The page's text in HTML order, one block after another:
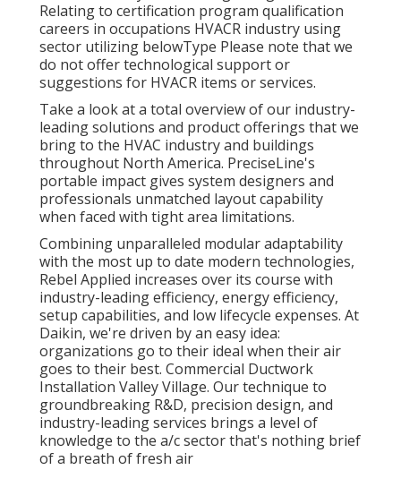
Relating to certification program qualification
careers in occupations HVACR industry using
sector utilizing belowType Please note that we
do not offer technological support or
suggestions for HVACR items or services.
Take a look at a total overview of our industry-
leading solutions and product offerings that we
bring to the HVAC industry and buildings
throughout North America. PreciseLine's
portable impact gives system designers and
professionals unmatched layout capability
when faced with tight area limitations.
Combining unparalleled modular adaptability
with the most up to date modern technologies,
Rebel Applied increases over its course with
industry-leading efficiency, energy efficiency,
setup capabilities, and low lifecycle expenses. At
Daikin, we're driven by an easy idea:
organizations go to their ideal when their air
goes to their best. Commercial Ductwork
Installation Valley Village. Our technique to
groundbreaking R&D, precision design, and
industry-leading services brings a level of
knowledge to the a/c sector that's nothing brief
of a breath of fresh air